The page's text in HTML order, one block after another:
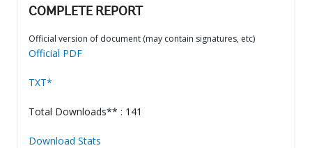
COMPLETE REPORT
Official version of document (may contain signatures, etc)
Official PDF
TXT*
Total Downloads** : 141
Download Stats